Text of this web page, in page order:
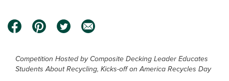
Competition Hosted by Composite Decking Leader Educates
Students About Recycling, Kicks-off on America Recycles Day